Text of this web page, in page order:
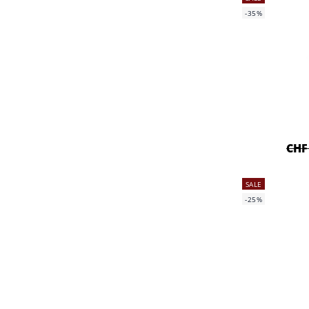
-35%
SALE
-25%